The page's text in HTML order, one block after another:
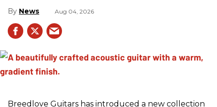
News Aug 04, 2026
Breedlove Guitars has introduced a new collection